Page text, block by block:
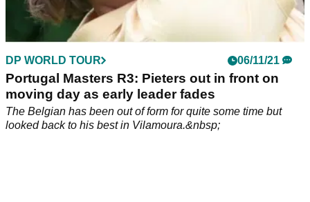
DP WORLD TOUR 06/11/21
Portugal Masters R3: Pieters out in front on
moving day as early leader fades
The Belgian has been out of form for quite some time but
looked back to his best in Vilamoura.&nbsp;